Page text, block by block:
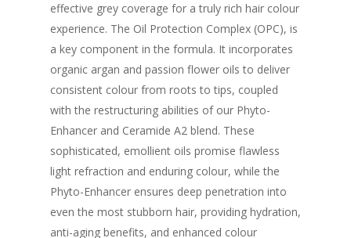
effective grey coverage for a truly rich hair colour
experience. The Oil Protection Complex (OPC), is
a key component in the formula. It incorporates
organic argan and passion flower oils to deliver
consistent colour from roots to tips, coupled
with the restructuring abilities of our Phyto-
Enhancer and Ceramide A2 blend. These
sophisticated, emollient oils promise flawless
light refraction and enduring colour, while the
Phyto-Enhancer ensures deep penetration into
even the most stubborn hair, providing hydration,
anti-aging benefits, and enhanced colour